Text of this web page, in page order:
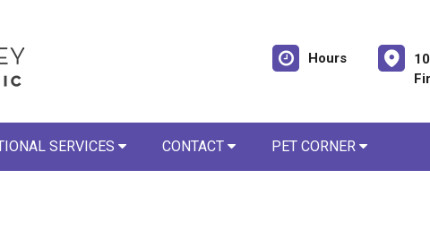
Hours
SERVICES CONTACT PET CORNER